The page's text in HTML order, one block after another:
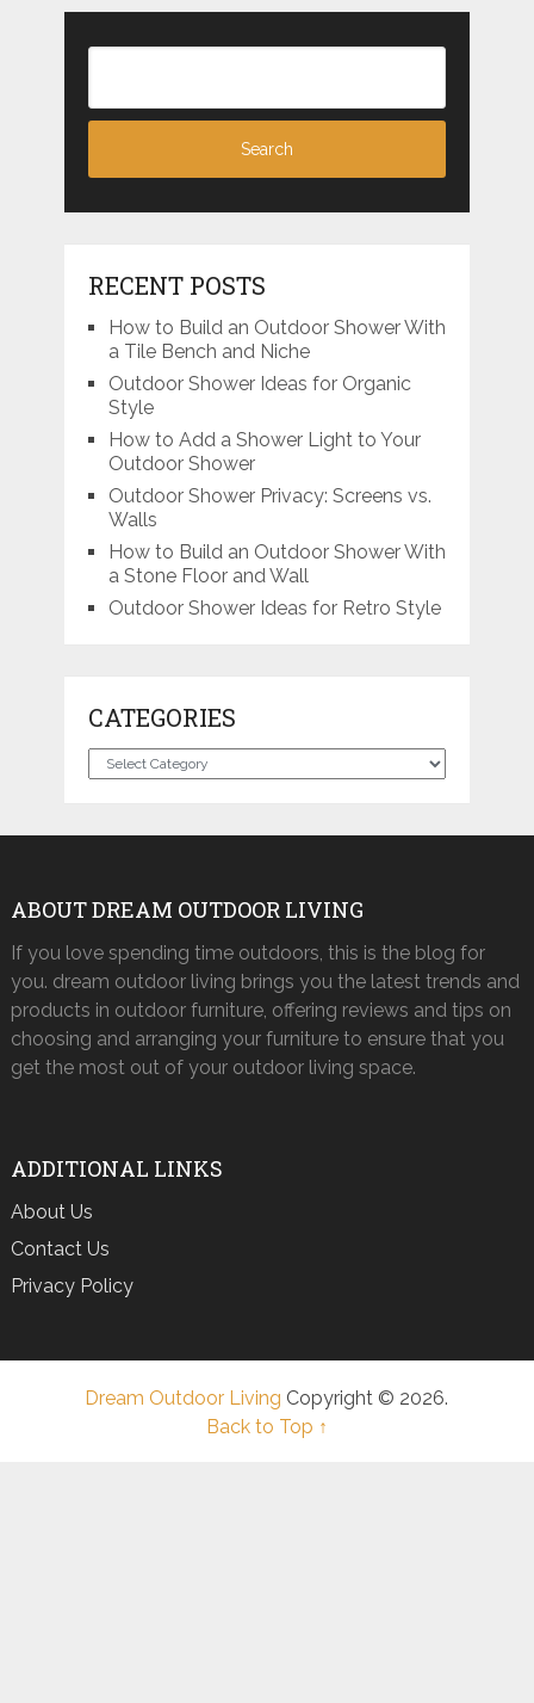
RECENT POSTS
How to Build an Outdoor Shower With
a Tile Bench and Niche
Outdoor Shower Ideas for Organic
Style
How to Add a Shower Light to Your
Outdoor Shower
Outdoor Shower Privacy: Screens vs.
Walls
How to Build an Outdoor Shower With
a Stone Floor and Wall
Outdoor Shower Ideas for Retro Style
CATEGORIES
Categories
ABOUT DREAM OUTDOOR LIVING
If you love spending time outdoors, this is the blog for
you. dream outdoor living brings you the latest trends and
products in outdoor furniture, offering reviews and tips on
choosing and arranging your furniture to ensure that you
get the most out of your outdoor living space.
ADDITIONAL LINKS
About Us
Contact Us
Privacy Policy
Dream Outdoor Living Copyright © 2026.
Back to Top ↑